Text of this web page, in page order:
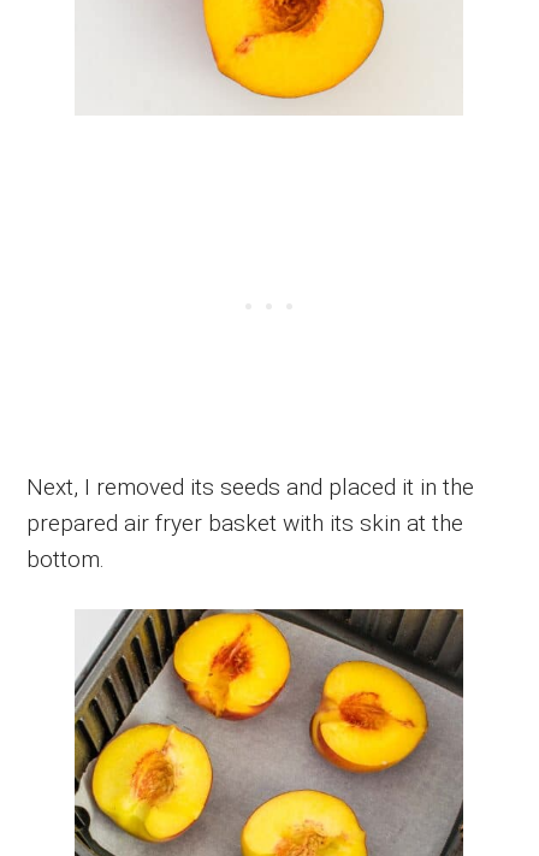
Next, I removed its seeds and placed it in the
prepared air fryer basket with its skin at the
bottom.